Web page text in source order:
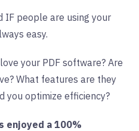
IF people are using your
easy.
your PDF software? Are
What features are they
you optimize efficiency?
enjoyed a 100%